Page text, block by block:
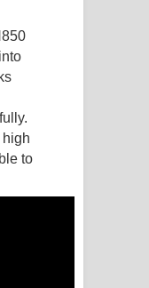
- සද්දෙට
ගීතයේ පද
high
to